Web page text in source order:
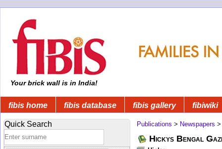
Your brick wall is in India!
fibis home fibis database fibis gallery fibiwiki
Quick Search Publications > Newspapers
Hickys Bengal